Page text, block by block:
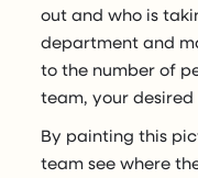
out and who is
department and
to the number of
team, your desired
By painting this
team see where